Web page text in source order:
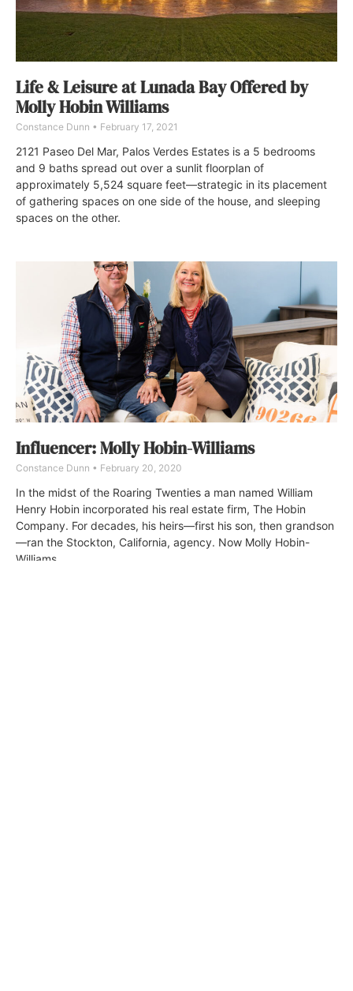
Life & Leisure at Lunada Bay Offered by
Molly Hobin Williams
Constance Dunn February 17, 2021
2121 Paseo Del Mar, Palos Verdes Estates is a 5 bedrooms
and 9 baths spread out over a sunlit floorplan of
approximately 5,524 square feet—strategic in its placement
of gathering spaces on one side of the house, and sleeping
spaces on the other.
Influencer: Molly Hobin-Williams
Constance Dunn February 20, 2020
In the midst of the Roaring Twenties a man named William
Henry Hobin incorporated his real estate firm, The Hobin
Company. For decades, his heirs—first his son, then grandson
—ran the Stockton, California, agency. Now Molly Hobin-
Williams.